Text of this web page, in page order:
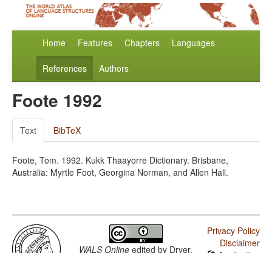
Home Features Chapters Languages
References Authors
Foote 1992
Text BibTeX
Foote, Tom. 1992. Kukk Thaayorre Dictionary. Brisbane,
Australia: Myrtle Foot, Georgina Norman, and Allen Hall.
WALS Online edited by Dryer,
Privacy Policy
Disclaimer